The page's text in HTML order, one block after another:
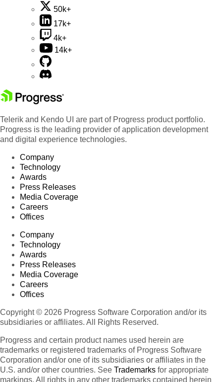
50k+
17k+
4k+
14k+
Telerik and Kendo UI are part of Progress product portfolio.
Progress is the leading provider of application development
and digital experience technologies.
Company
Technology
Awards
Press Releases
Media Coverage
Careers
Offices
Company
Technology
Awards
Press Releases
Media Coverage
Careers
Offices
Copyright © 2026 Progress Software Corporation and/or its
subsidiaries or affiliates. All Rights Reserved.
Progress and certain product names used herein are
trademarks or registered trademarks of Progress Software
Corporation and/or one of its subsidiaries or affiliates in the
U.S. and/or other countries. See Trademarks for appropriate
markings. All rights in any other trademarks contained herein